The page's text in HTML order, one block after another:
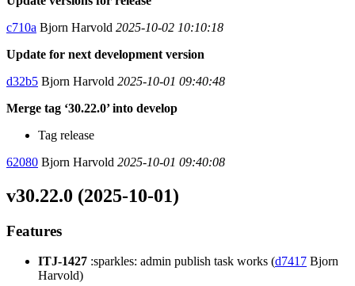
c710a Bjorn Harvold 2025-10-02 10:10:18
Update for next development version
d32b5 Bjorn Harvold 2025-10-01 09:40:48
Merge tag ‘30.22.0’ into develop
Tag release
62080 Bjorn Harvold 2025-10-01 09:40:08
v30.22.0 (2025-10-01)
Features
ITJ-1427 :sparkles: admin publish task works (d7417 Bjorn
Harvold)